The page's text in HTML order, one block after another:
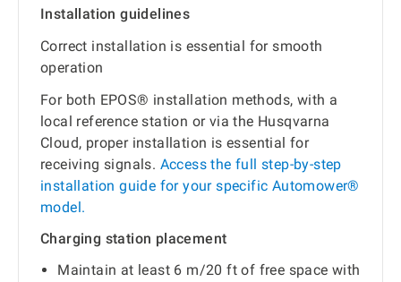
Installation guidelines
Correct installation is essential for smooth
operation
For both EPOS® installation methods, with a
local reference station or via the Husqvarna
Cloud, proper installation is essential for
receiving signals. Access the full step-by-step
installation guide for your specific Automower®
model.
Charging station placement
Maintain at least 6 m/20 ft of free space with